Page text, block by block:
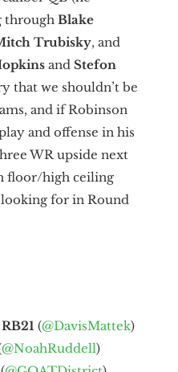
through Blake
Trubisky, and
and Stefon
that we shouldn’t be
and if Robinson
and offense in his
WR upside next
floor/high ceiling
for in Round
(@DavisMattek)
@NoahRuddell)